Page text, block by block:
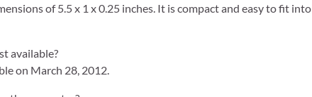
of 5.5 x 1 x 0.25 inches. It is compact and easy to fit
available?
on March 28, 2012.